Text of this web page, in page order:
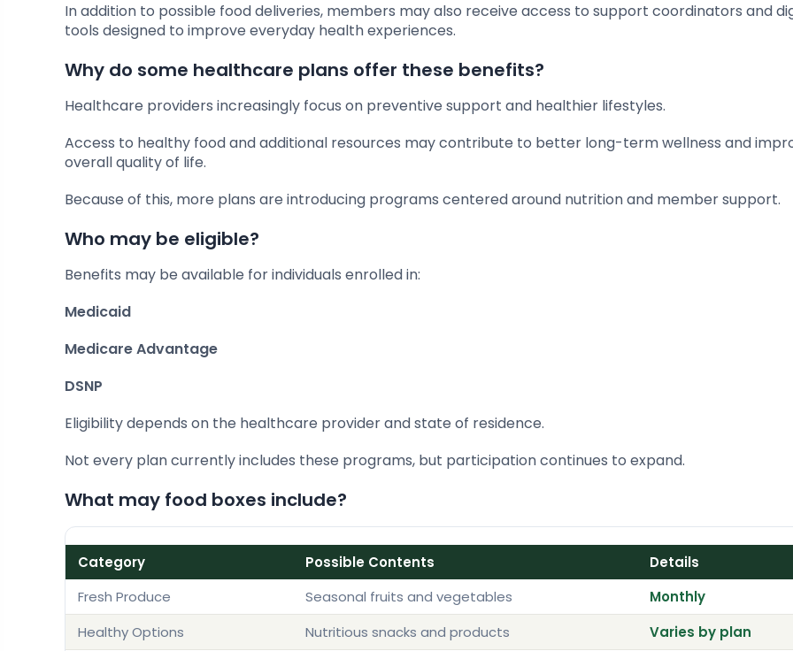
In addition to possible food deliveries, members may also receive access to support coordinators and
tools designed to improve everyday health experiences.
Why do some healthcare plans offer these benefits?
Healthcare providers increasingly focus on preventive support and healthier lifestyles.
Access to healthy food and additional resources may contribute to better long-term wellness and
overall quality of life.
Because of this, more plans are introducing programs centered around nutrition and member support.
Who may be eligible?
Benefits may be available for individuals enrolled in:
Medicaid
Medicare Advantage
DSNP
Eligibility depends on the healthcare provider and state of residence.
Not every plan currently includes these programs, but participation continues to expand.
What may food boxes include?
Category Possible Contents
Details
Fresh Produce
Seasonal fruits and vegetables
Monthly
Healthy Options
Nutritious snacks and products
Varies by plan